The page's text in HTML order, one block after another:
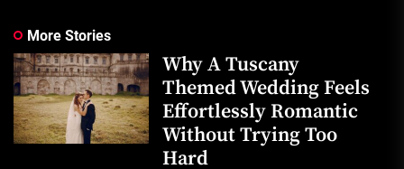
More Stories
Why A Tuscany
Themed Wedding Feels
Effortlessly Romantic
Without Trying Too
Hard